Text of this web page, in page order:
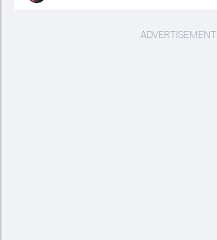
ADVERTISEMENT